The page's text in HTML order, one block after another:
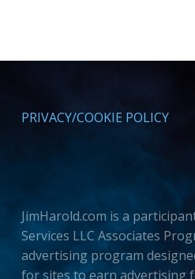
PRIVACY/COOKIE POLICY
JimHarold.com is a
Services LLC Associates
advertising program
for sites to earn advertising